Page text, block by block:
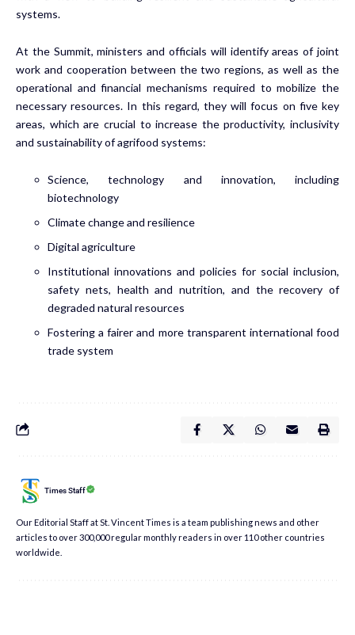
systems.
At the Summit, ministers and officials will identify areas of joint
work and cooperation between the two regions, as well as the
operational and financial mechanisms required to mobilize the
necessary resources. In this regard, they will focus on five key
areas, which are crucial to increase the productivity, inclusivity
and sustainability of agrifood systems:
Science, technology and innovation, including
biotechnology
Climate change and resilience
Digital agriculture
Institutional innovations and policies for social inclusion,
safety nets, health and nutrition, and the recovery of
degraded natural resources
Fostering a fairer and more transparent international food
trade system
Times Staff
Our Editorial Staff at St. Vincent Times is a team publishing news and other
articles to over 300,000 regular monthly readers in over 110 other countries
worldwide.